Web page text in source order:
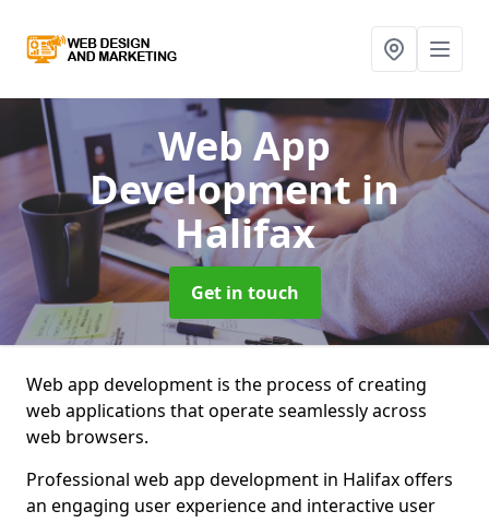
Web App
Developmentin
Halifax
Get in touch
Web app development is the process of creating
web applications that operate seamlessly across
web browsers.
Professional web app development in Halifax offers
an engaging user experience and interactive user